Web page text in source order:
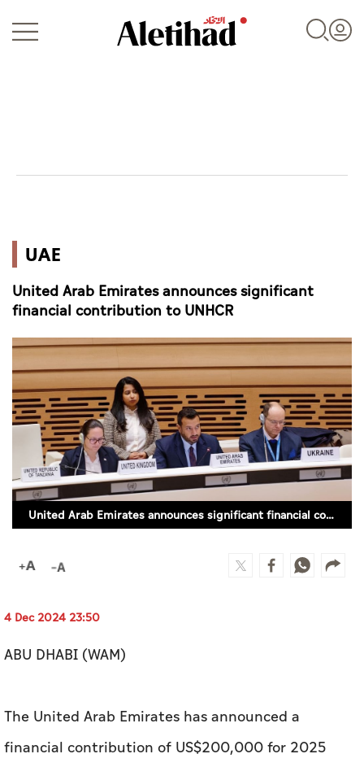
World
Business
Sports
Culture
AI
Video
Infograph
Photo Gallery
Caricature
UAE
United Arab Emirates announces significant
financial contribution to UNHCR
United Arab Emirates announces significant financial contribution to UNHCR
4 Dec 2024 23:50
ABU DHABI (WAM)
The United Arab Emirates has announced a
financial contribution of US$200,000 for 2025